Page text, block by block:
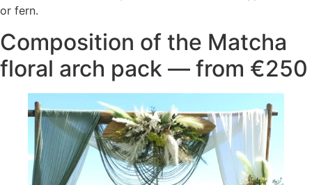
or fern.
Composition of the Matcha
floral arch pack — from €250